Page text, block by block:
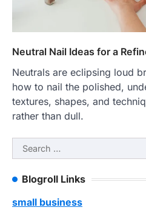
Neutral Nail Ideas for a
Neutrals are eclipsing loud
how to nail the polished,
textures, shapes, and
rather than dull.
Search
for:
Blogroll Links
small business